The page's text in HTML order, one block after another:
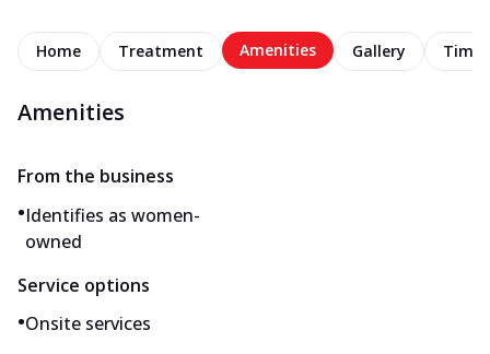
Home Treatment Amenities Gallery
Amenities
From the business
•Identifies as women-
owned
Service options
•Onsite services